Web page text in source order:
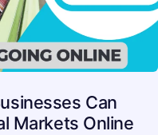
Can
Markets Online